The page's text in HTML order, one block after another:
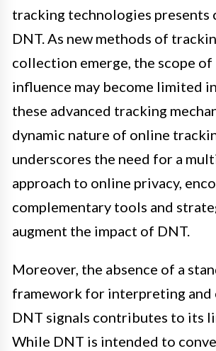
tracking technologies presents
DNT. As new methods of
collection emerge, the scope of
influence may become limited
these advanced tracking
dynamic nature of online
underscores the need for a
approach to online privacy,
complementary tools and
augment the impact of DNT.
Moreover, the absence of a
framework for interpreting and
DNT signals contributes to its
While DNT is intended to